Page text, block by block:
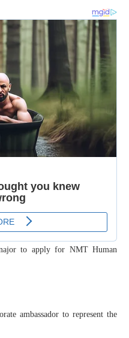
to apply for NMT Human
ambassador to represent the